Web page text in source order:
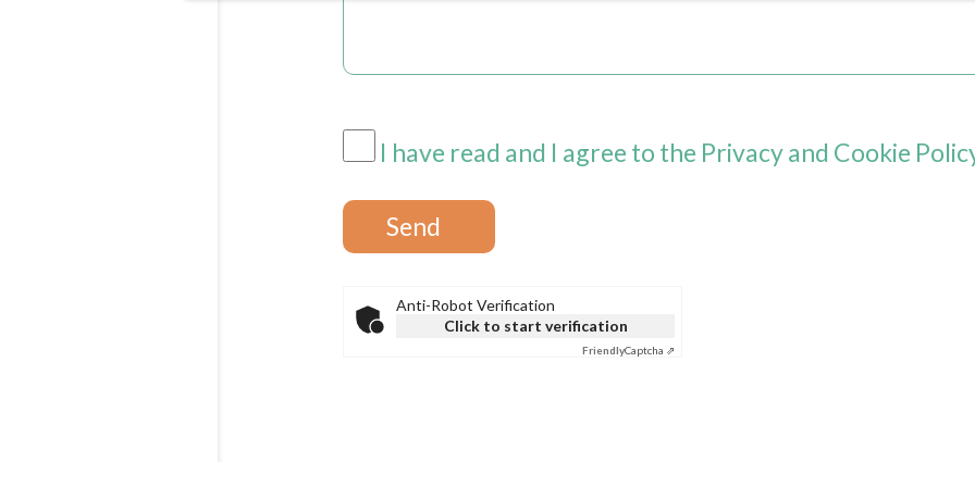
I have read and I agree to the Privacy and Cookie
Anti-Robot Verification
Click to start verification
FriendlyCaptcha ⇗